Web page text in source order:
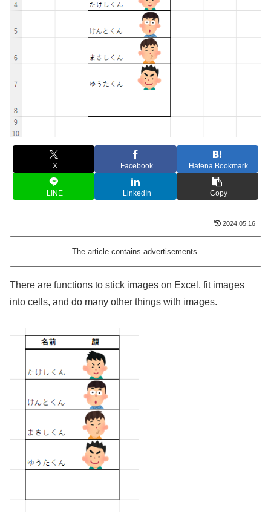
X Facebook Hatena Bookmark
LINE LinkedIn Copy
2024.05.16
The article contains advertisements.
There are functions to stick images on Excel, fit images
into cells, and do many other things with images.